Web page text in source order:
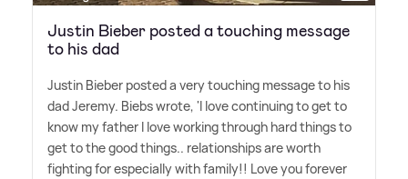
Justin Bieber posted a touching message
to his dad
Justin Bieber posted a very touching message to his
dad Jeremy. Biebs wrote, 'I️ love continuing to get to
know my father I️ love working through hard things to
get to the good things.. relationships are worth
fighting for especially with family!! Love you forever